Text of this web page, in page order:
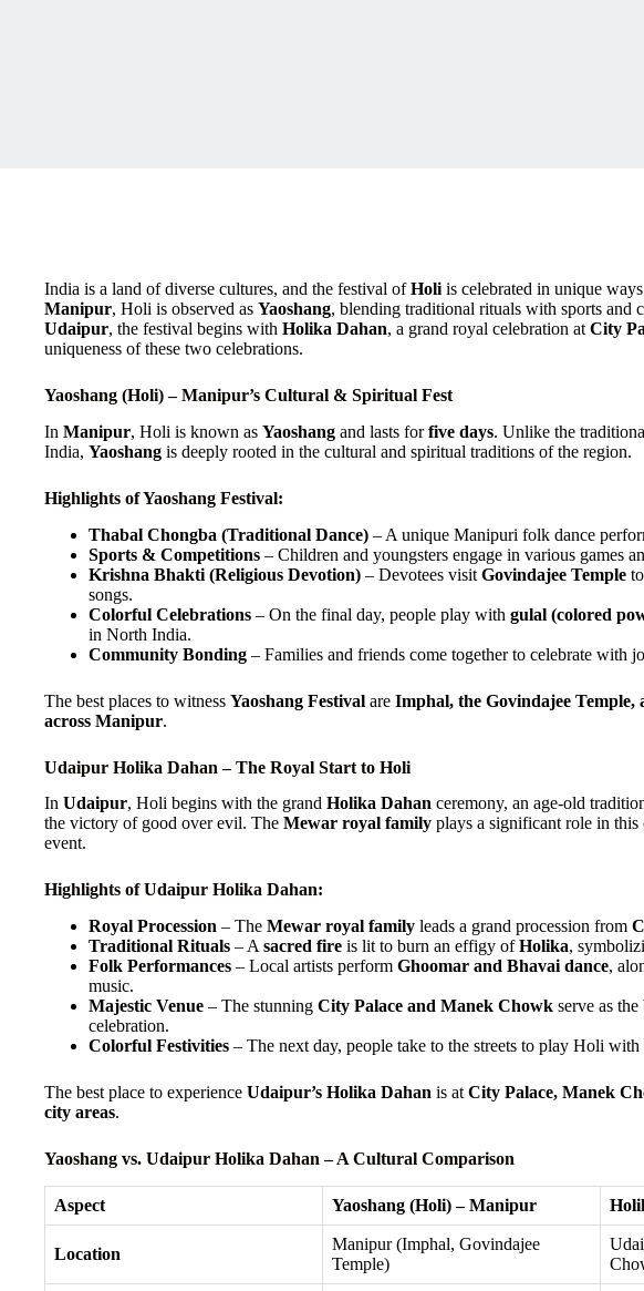
India is a land of diverse cultures, and the festival ofHoli is celebrated in unique
Manipur, Holi is observed as Yaoshang, blending traditional rituals with sports and
Udaipur, the festival begins with Holika Dahan, a grand royal celebration at City
uniqueness of these two celebrations.
Yaoshang (Holi) – Manipur’s Cultural & Spiritual Fest
In Manipur, Holi is known as Yaoshang and lasts forfive days. Unlike the
India, Yaoshang is deeply rooted in the cultural and spiritual traditions of the region.
Highlights of Yaoshang Festival:
Thabal Chongba (Traditional Dance) – A unique Manipuri folk dance
Sports & Competitions – Children and youngsters engage in various games
Krishna Bhakti (Religious Devotion) – Devotees visit Govindajee Temple
songs.
Colorful Celebrations – On the final day, people play with gulal (colored
in North India.
Community Bonding – Families and friends come together to celebrate with
The best places to witness Yaoshang Festival are Imphal, the Govindajee Temple,
across Manipur.
Udaipur Holika Dahan – The Royal Start to Holi
In Udaipur, Holi begins with the grand Holika Dahan ceremony, an age-old
the victory of good over evil. The Mewar royal family plays a significant role in
event.
Highlights of Udaipur Holika Dahan:
Royal Procession – The Mewar royal family leads a grand procession from
Traditional Rituals – A sacred fire is lit to burn an effigy ofHolika,
Folk Performances – Local artists perform Ghoomar and Bhavai dance,
music.
Majestic Venue – The stunning City Palace and Manek Chowk serve as
celebration.
Colorful Festivities – The next day, people take to the streets to play Holi
The best place to experience Udaipur’s Holika Dahan is at City Palace, Manek
city areas.
Yaoshang vs. Udaipur Holika Dahan – A Cultural Comparison
Aspect Yaoshang (Holi) – Manipur
Location
Manipur (Imphal, Govindajee
Temple)